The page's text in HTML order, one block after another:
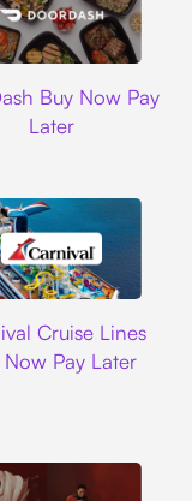
Buy Now Pay
Later
Cruise Lines
Now Pay Later